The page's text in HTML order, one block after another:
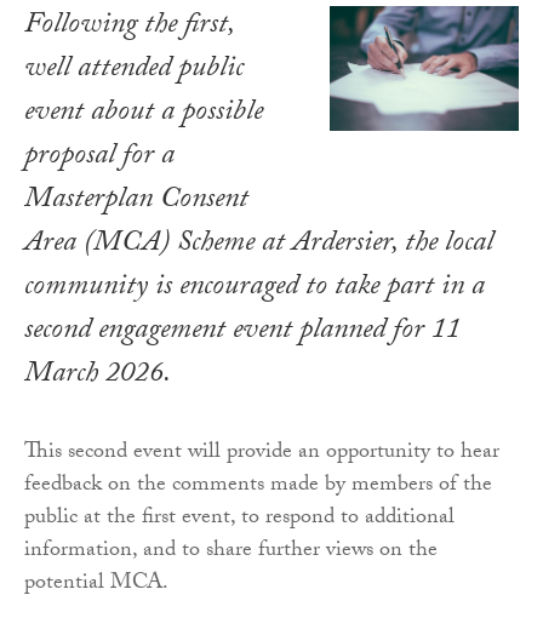
Following the first,
well attended public
event about a possible
proposal for a
Masterplan Consent
Area (MCA) Scheme at Ardersier, the local
community is encouraged to take part in a
second engagement event planned for 11
March 2026.
This second event will provide an opportunity to hear
feedback on the comments made by members of the
public at the first event, to respond to additional
information, and to share further views on the
potential MCA.